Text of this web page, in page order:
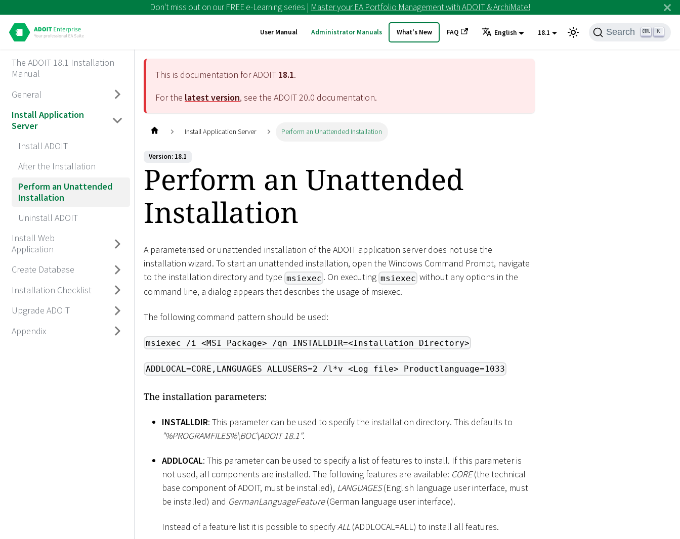
Don't miss out on our FREE e-Learning series | Master your EA Portfolio Management with ADOIT & ArchiMate!
User Manual Administrator Manuals What's New FAQ English 18.1 Search K
The ADOIT 18.1 Installation
Manual
General
Install Application
Server
Install ADOIT
After the Installation
Perform an Unattended
Installation
Uninstall ADOIT
Install Web
Application
Create Database
Installation Checklist
Upgrade ADOIT
Appendix
This is documentation for ADOIT 18.1.
For the latest version, see the ADOIT20.0 documentation.
Install Application Server Perform an Unattended Installation
Version: 18.1
Perform an Unattended
Installation
A parameterised or unattended installation of the ADOIT application server does not use the
installation wizard. To start an unattended installation, open the Windows Command Prompt, navigate
to the installation directory and type msiexec . On executing msiexec without any options in the
command line, a dialog appears that describes the usage of msiexec.
The following command pattern should be used:
msiexec /i <MSI Package> /qn INSTALLDIR=<Installation Directory>
ADDLOCAL=CORE,LANGUAGES ALLUSERS=2 /l*v <Log file> Productlanguage=1033
The installation parameters:
INSTALLDIR: This parameter can be used to specify the installation directory. This defaults to
"%PROGRAMFILES%\BOC\ADOIT 18.1".
ADDLOCAL: This parameter can be used to specify a list of features to install. If this parameter is
not used, all components are installed. The following features are available: CORE(the technical
base component of ADOIT, must be installed), LANGUAGES(English language user interface, must
be installed) and GermanLanguageFeature(German language user interface).
Instead of a feature list it is possible to specifyALL(ADDLOCAL=ALL) to install all features.